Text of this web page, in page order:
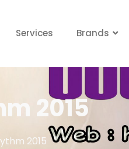
Services Brands
2015
2015